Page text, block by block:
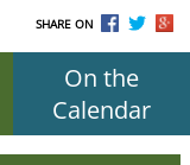
SHARE ON
On the
Calendar